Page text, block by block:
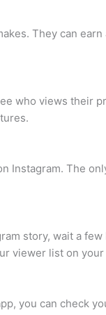
They can
who views their
Instagram. The
story, wait a
viewer list on
you can check